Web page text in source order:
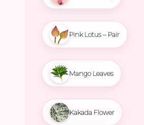
Pink Lotus – Pair
Mango Leaves
Kakada Flower